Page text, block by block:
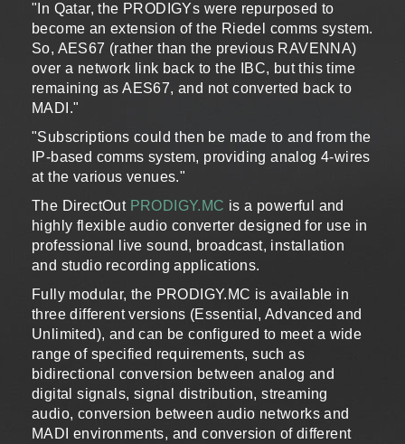
"In Qatar, the PRODIGYs were repurposed to
become an extension of the Riedel comms system.
So, AES67 (rather than the previous RAVENNA)
over a network link back to the IBC, but this time
remaining as AES67, and not converted back to
MADI."
"Subscriptions could then be made to and from the
IP-based comms system, providing analog 4-wires
at the various venues."
The DirectOut PRODIGY.MC is a powerful and
highly flexible audio converter designed for use in
professional live sound, broadcast, installation
and studio recording applications.
Fully modular, the PRODIGY.MC is available in
three different versions (Essential, Advanced and
Unlimited), and can be configured to meet a wide
range of specified requirements, such as
bidirectional conversion between analog and
digital signals, signal distribution, streaming
audio, conversion between audio networks and
MADI environments, and conversion of different